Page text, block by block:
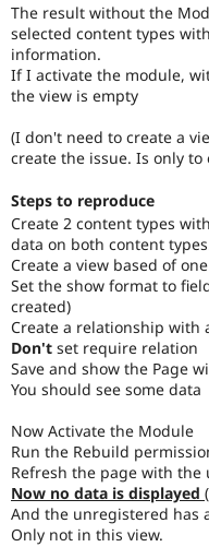
The result without the
selected content types
information.
If I activate the module,
the view is empty
(I don't need to create a
create the issue. Is only to
Steps to reproduce
Create 2 content types
data on both content
Create a view based of
Set the show format to
created)
Create a relationship with
Don't set require relation
Save and show the Page
You should see some data
Now Activate the Module
Run the Rebuild
Refresh the page with the
Now no data is displayed
And the unregistered has
Only not in this view.